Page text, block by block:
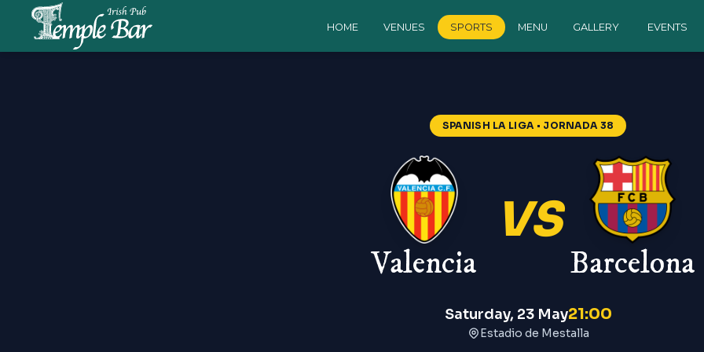
HOME VENUES SPORTS MENU GALLERY EVENTS
Spanish La Liga
SPANISH LA LIGA • JORNADA 38
Valencia
VS
Barcelona
Saturday, 23 May21:00
Estadio de Mestalla